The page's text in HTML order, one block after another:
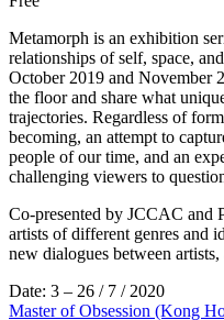
Metamorph is an exhibition
relationships of self, space,
October 2019 and November
the floor and share what
trajectories. Regardless of
becoming, an attempt to
people of our time, and an
challenging viewers to
Co-presented by JCCAC and
artists of different genres and
new dialogues between
Date: 3 – 26 / 7 / 2020
Master of Obsession (Kong